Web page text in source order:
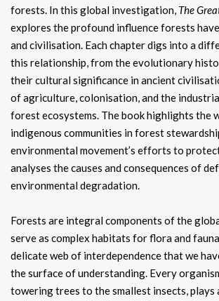
forests. In this global investigation, The
explores the profound influence forests
and civilisation. Each chapter digs into a
this relationship, from the evolutionary
their cultural significance in ancient
of agriculture, colonisation, and the
forest ecosystems. The book highlights the
indigenous communities in forest
environmental movement’s efforts to
analyses the causes and consequences of
environmental degradation.
Forests are integral components of the
serve as complex habitats for flora and
delicate web of interdependence that we
the surface of understanding. Every
towering trees to the smallest insects, plays